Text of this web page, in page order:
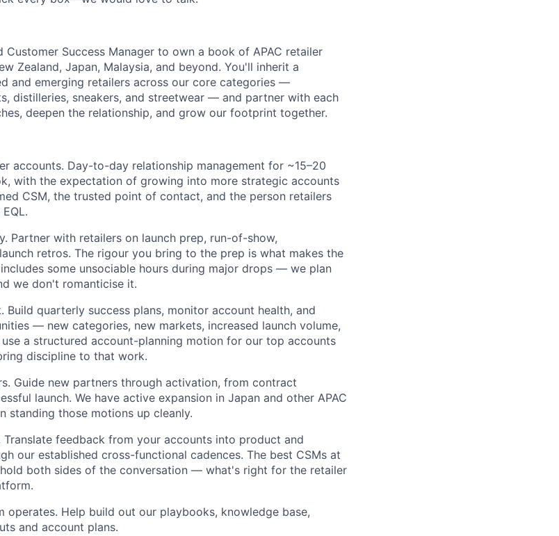
Customer Success Manager to own a book of APAC retailer
Zealand, Japan, Malaysia, and beyond. You'll inherit a
and emerging retailers across our core categories —
distilleries, sneakers, and streetwear — and partner with each
deepen the relationship, and grow our footprint together.
accounts. Day-to-day relationship management for ~15–20
with the expectation of growing into more strategic accounts
CSM, the trusted point of contact, and the person retailers
Partner with retailers on launch prep, run-of-show,
retros. The rigour you bring to the prep is what makes the
some unsociable hours during major drops — we plan
we don't romanticise it.
quarterly success plans, monitor account health, and
— new categories, new markets, increased launch volume,
use a structured account-planning motion for our top accounts
discipline to that work.
Guide new partners through activation, from contract
launch. We have active expansion in Japan and other APAC
standing those motions up cleanly.
feedback from your accounts into product and
our established cross-functional cadences. The best CSMs at
hold both sides of the conversation — what's right for the retailer
operates. Help build out our playbooks, knowledge base,
and account plans.